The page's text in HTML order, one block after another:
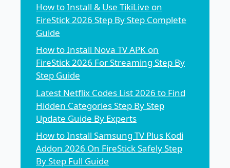
How to Install & Use TikiLive on
FireStick 2026 Step By Step Complete
Guide
How to Install Nova TV APK on
FireStick 2026 For Streaming Step By
Step Guide
Latest Netflix Codes List 2026 to Find
Hidden Categories Step By Step
Update Guide By Experts
How to Install Samsung TV Plus Kodi
Addon 2026 On FireStick Safely Step
By Step Full Guide